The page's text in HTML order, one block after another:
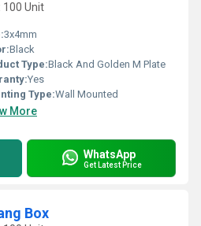
100 Unit
3x4mm
Black
Type:Black And Golden M Plate
Yes
Type:Wall Mounted
More
WhatsApp
Get Latest Price
Box